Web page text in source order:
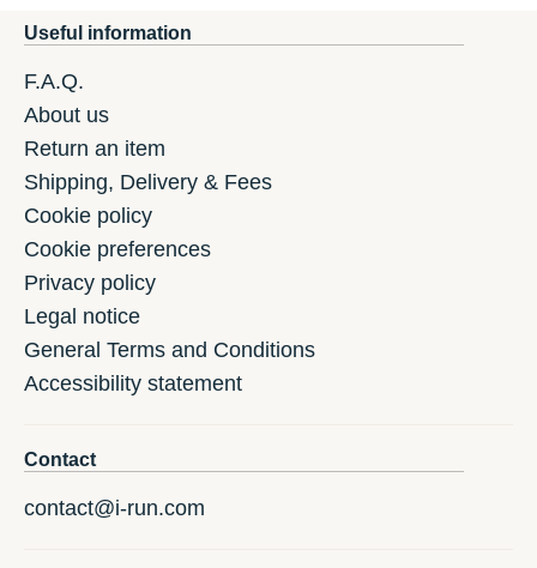
Useful information
F.A.Q.
About us
Return an item
Shipping, Delivery & Fees
Cookie policy
Cookie preferences
Privacy policy
Legal notice
General Terms and Conditions
Accessibility statement
Contact
contact@i-run.com